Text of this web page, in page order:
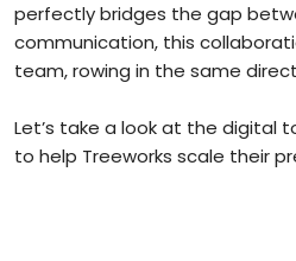
perfectly bridges the gap
communication, this
team, rowing in the same
Let’s take a look at the digital
to help Treeworks scale their